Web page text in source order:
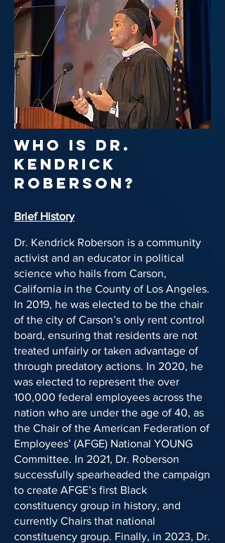
Who is Dr.
Kendrick
Roberson?
Brief History
Dr. Kendrick Roberson is a community
activist and an educator in political
science who hails from Carson,
California in the County of Los Angeles.
In 2019, he was elected to be the chair
of the city of Carson’s only rent control
board, ensuring that residents are not
treated unfairly or taken advantage of
through predatory actions. In 2020, he
was elected to represent the over
100,000 federal employees across the
nation who are under the age of 40, as
the Chair of the American Federation of
Employees’ (AFGE) National YOUNG
Committee. In 2021, Dr. Roberson
successfully spearheaded the campaign
to create AFGE’s first Black
constituency group in history, and
currently Chairs that national
constituency group. Finally, in 2023, Dr.